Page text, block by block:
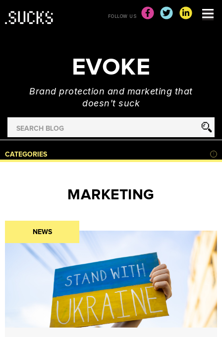
FOLLOW US
EVOKE
Brand protection and marketing that
doesn't suck
Search
for
NEWS
BRAND
TRADEMARK
CATEGORIES
MARKETING
NEWS